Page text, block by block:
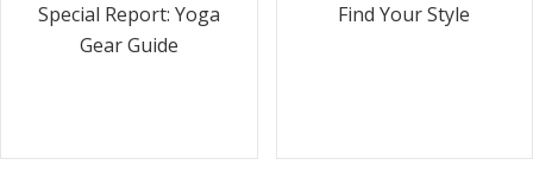
Special Report: Yoga
Gear Guide
Find Your Style